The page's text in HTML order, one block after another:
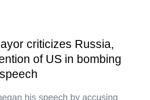
criticizes Russia,
of US in bombing
his speech by accusing